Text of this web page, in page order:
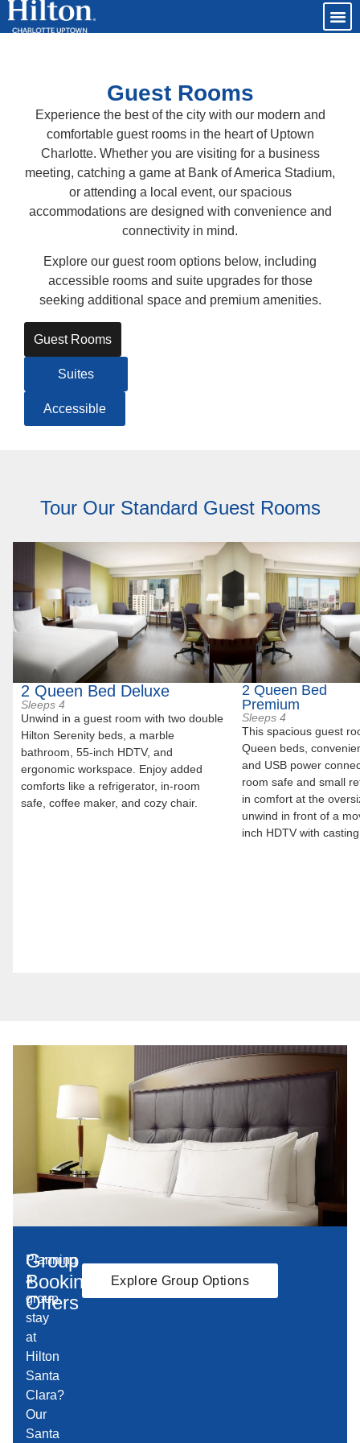
Guest Rooms
Experience the best of the city with our modern and
comfortable guest rooms in the heart of Uptown
Charlotte. Whether you are visiting for a business
meeting, catching a game at Bank of America Stadium,
or attending a local event, our spacious
accommodations are designed with convenience and
connectivity in mind.
Explore our guest room options below, including
accessible rooms and suite upgrades for those
seeking additional space and premium amenities.
Guest Rooms
Suites
Accessible
Tour Our Standard Guest Rooms
2 Queen Bed Deluxe
Sleeps 4
Unwind in a guest room with two double
Hilton Serenity beds, a marble
bathroom, 55-inch HDTV, and
ergonomic workspace. Enjoy added
comforts like a refrigerator, in-room
safe, coffee maker, and cozy chair.
2 Queen Bed
Premium
Sleeps 4
This spacious guest
Queen beds,
and USB power
room safe and small
in comfort at the
unwind in front of a
inch HDTV with
Group
Booking
Offers
Planning
a
group
stay
at
Hilton
Santa
Clara?
Our
Santa
Explore Group Options